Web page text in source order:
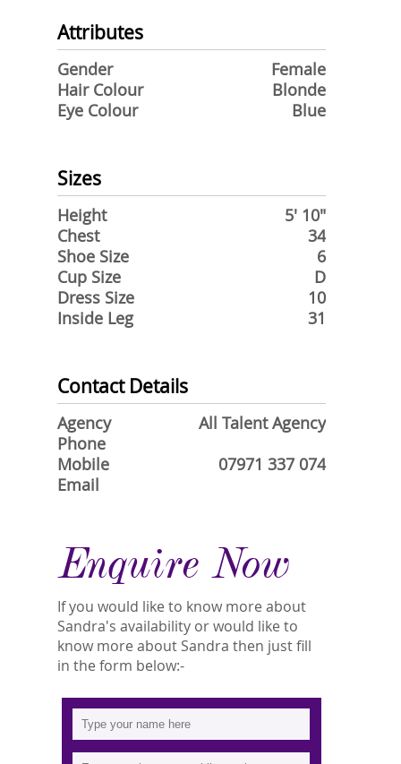
Attributes
Gender
Female
Hair Colour
Blonde
Eye Colour
Blue
Sizes
Height
5' 10"
Chest
34
Shoe Size
6
Cup Size
D
Dress Size
10
Inside Leg
31
Contact Details
Agency
All Talent Agency
Phone
Mobile
07971 337 074
Email
Enquire Now
If you would like to know more about
Sandra's availability or would like to
know more about Sandra then just fill
in the form below:-